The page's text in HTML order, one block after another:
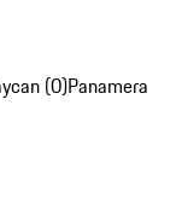
(0)Panamera